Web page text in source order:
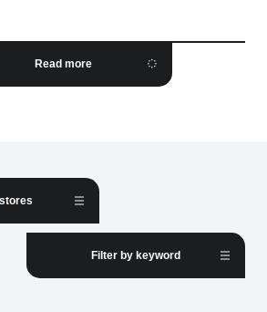
Read more
Filter by keyword